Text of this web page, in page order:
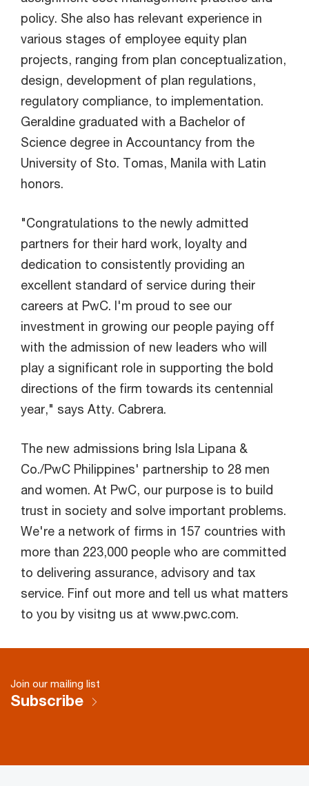
policy. She also has relevant experience in
various stages of employee equity plan
projects, ranging from plan conceptualization,
design, development of plan regulations,
regulatory compliance, to implementation.
Geraldine graduated with a Bachelor of
Science degree in Accountancy from the
University of Sto. Tomas, Manila with Latin
honors.
"Congratulations to the newly admitted
partners for their hard work, loyalty and
dedication to consistently providing an
excellent standard of service during their
careers at PwC. I'm proud to see our
investment in growing our people paying off
with the admission of new leaders who will
play a significant role in supporting the bold
directions of the firm towards its centennial
year," says Atty. Cabrera.
The new admissions bring Isla Lipana &
Co./PwC Philippines' partnership to 28 men
and women. At PwC, our purpose is to build
trust in society and solve important problems.
We're a network of firms in 157 countries with
more than 223,000 people who are committed
to delivering assurance, advisory and tax
service. Finf out more and tell us what matters
to you by visitng us at www.pwc.com.
Join our mailing list
Subscribe